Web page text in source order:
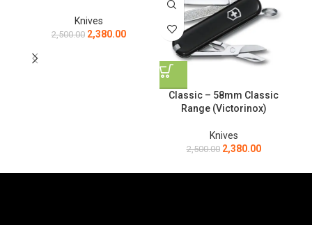
Knives
2,500.00 2,380.00
Classic – 58mm Classic
Range (Victorinox)
Knives
2,500.00 2,380.00